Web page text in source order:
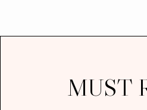
MUST